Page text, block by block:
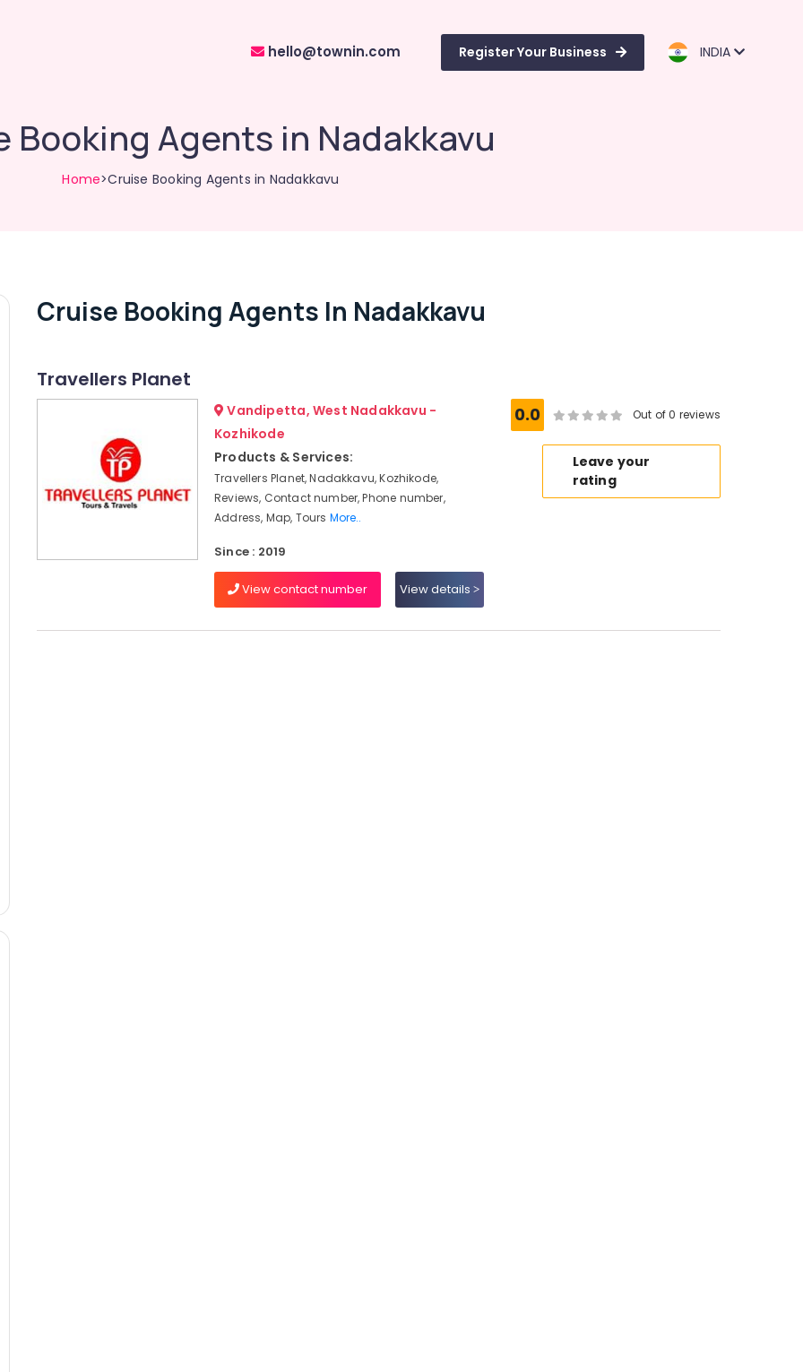
hello@townin.com Register Your Business INDIA
Booking Agents in Nadakkavu
Home>Cruise Booking Agents in Nadakkavu
Cruise Booking Agents In Nadakkavu
Travellers Planet
Vandipetta, West Nadakkavu -
Kozhikode
Products & Services:
Travellers Planet, Nadakkavu, Kozhikode,
Reviews, Contact number, Phone number,
Address, Map, Tours More..
Since : 2019
View contact number View details
0.0 Out of 0 reviews
Leave your
rating